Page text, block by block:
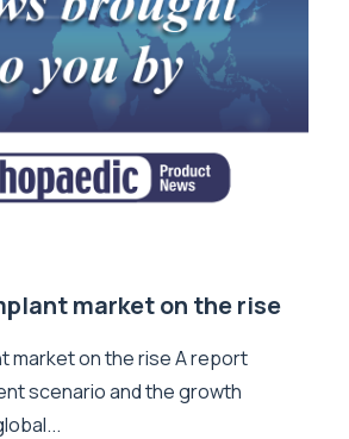
market on the rise
market on the rise A report
scenario and the growth